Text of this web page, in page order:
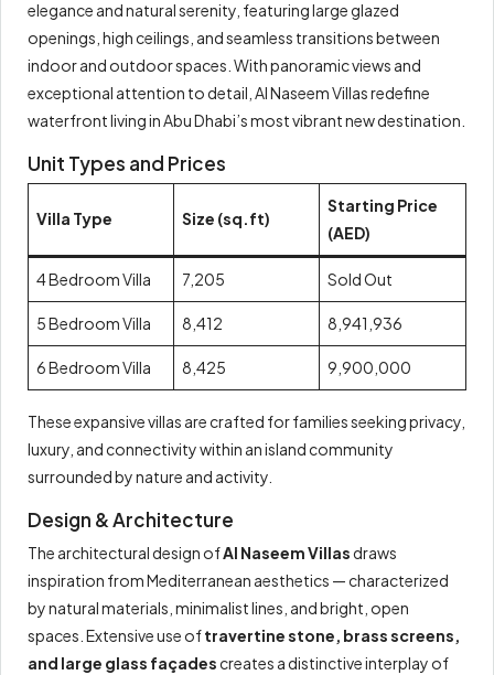
elegance and natural serenity, featuring large glazed
openings, high ceilings, and seamless transitions between
indoor and outdoor spaces. With panoramic views and
exceptional attention to detail, Al Naseem Villas redefine
waterfront living in Abu Dhabi’s most vibrant new destination.
Unit Types and Prices
Villa Type Size (sq.ft)
Starting Price
(AED)
4 Bedroom Villa 7,205 Sold Out
5 Bedroom Villa 8,412 8,941,936
6 Bedroom Villa 8,425 9,900,000
These expansive villas are crafted for families seeking privacy,
luxury, and connectivity within an island community
surrounded by nature and activity.
Design & Architecture
The architectural design ofAl Naseem Villasdraws
inspiration from Mediterranean aesthetics — characterized
by natural materials, minimalist lines, and bright, open
spaces. Extensive use oftravertine stone, brass screens,
and large glass façades creates a distinctive interplay of